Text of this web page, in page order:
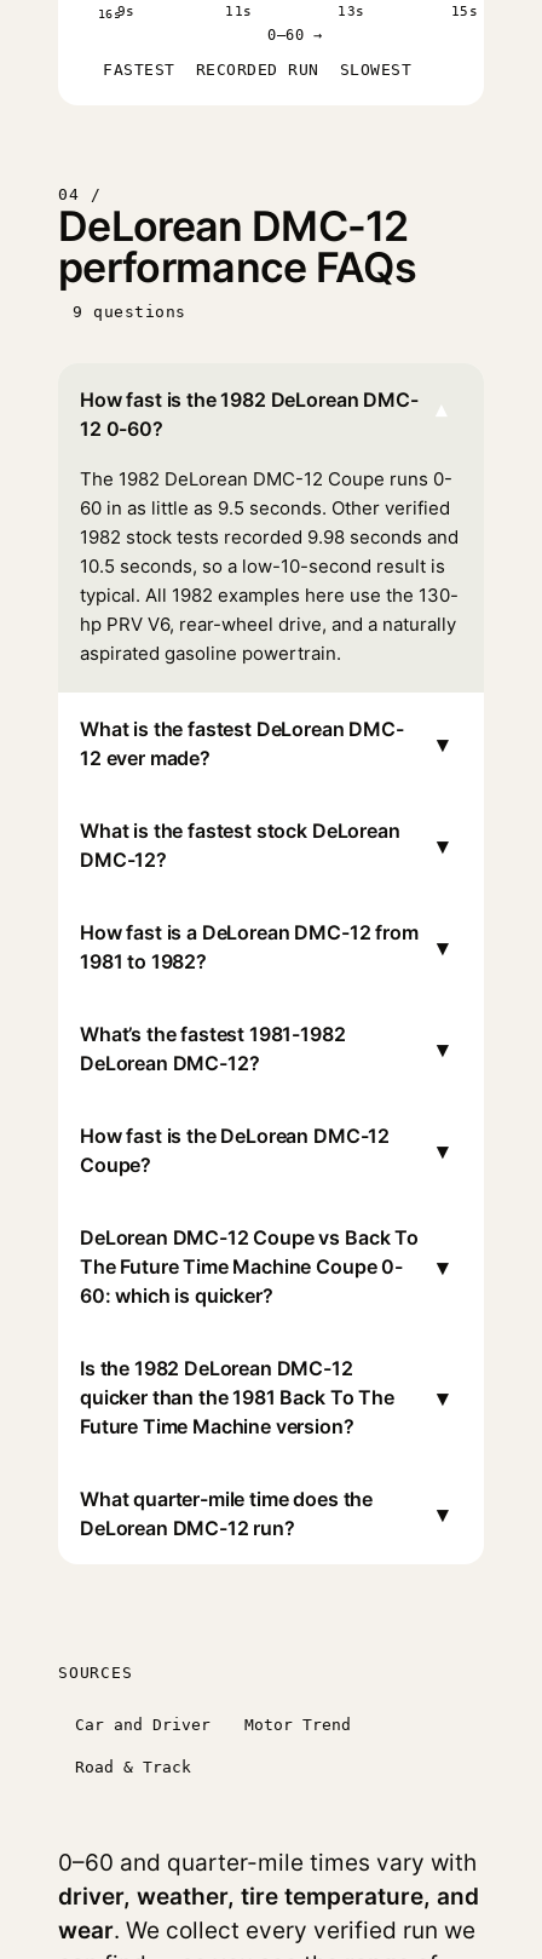
16s9s 11s 13s 15s
0–60 →
FASTEST RECORDED RUN SLOWEST
04 /
DeLorean DMC-12
performance FAQs
9 questions
How fast is the 1982 DeLorean DMC-
12 0-60?
▾
The 1982 DeLorean DMC-12 Coupe runs 0-
60 in as little as 9.5 seconds. Other verified
1982 stock tests recorded 9.98 seconds and
10.5 seconds, so a low-10-second result is
typical. All 1982 examples here use the 130-
hp PRV V6, rear-wheel drive, and a naturally
aspirated gasoline powertrain.
What is the fastest DeLorean DMC-
12 ever made?
▾
What is the fastest stock DeLorean
DMC-12?
▾
How fast is a DeLorean DMC-12 from
1981 to 1982?
▾
What’s the fastest 1981-1982
DeLorean DMC-12?
▾
How fast is the DeLorean DMC-12
Coupe?
▾
DeLorean DMC-12 Coupe vs Back To
The Future Time Machine Coupe 0-
60: which is quicker?
▾
Is the 1982 DeLorean DMC-12
quicker than the 1981 Back To The
Future Time Machine version?
▾
What quarter-mile time does the
DeLorean DMC-12 run?
▾
SOURCES
Car and Driver Motor Trend
Road & Track
0–60 and quarter-mile times vary with
driver, weather, tire temperature, and
wear. We collect every verified run we